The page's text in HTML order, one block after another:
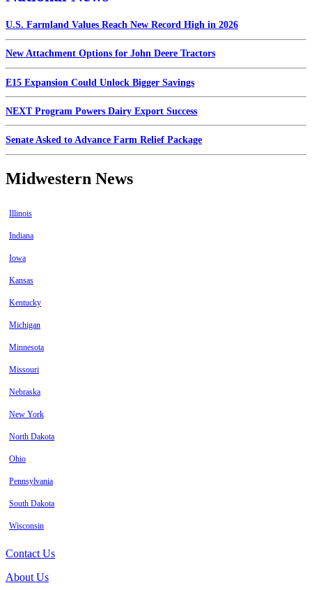
U.S. Farmland Values Reach New Record High in 2026
New Attachment Options for John Deere Tractors
E15 Expansion Could Unlock Bigger Savings
NEXT Program Powers Dairy Export Success
Senate Asked to Advance Farm Relief Package
Midwestern News
Illinois
Indiana
Iowa
Kansas
Kentucky
Michigan
Minnesota
Missouri
Nebraska
New York
North Dakota
Ohio
Pennsylvania
South Dakota
Wisconsin
Contact Us
About Us